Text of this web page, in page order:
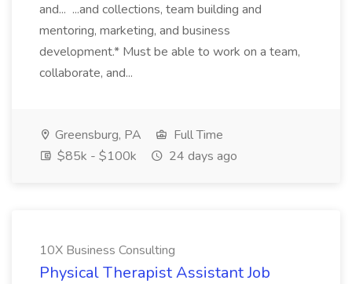
and... ...and collections, team building and
mentoring, marketing, and business
development.* Must be able to work on a team,
collaborate, and...
Greensburg, PA
Full Time
$85k - $100k
24 days ago
10X Business Consulting
Physical Therapist Assistant Job